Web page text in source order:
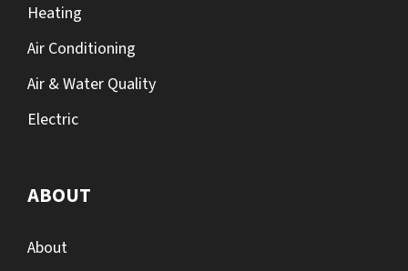
Heating
Air Conditioning
Air & Water Quality
Electric
ABOUT
About